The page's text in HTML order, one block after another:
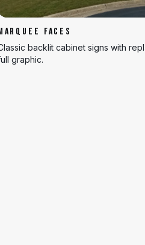
FACES
backlit cabinet signs with
graphic.